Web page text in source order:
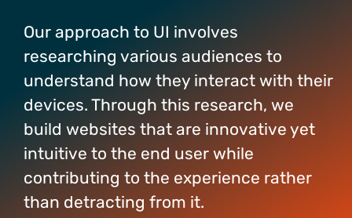
Our approach to UI involves
researching various audiences to
understand how they interact with their
devices. Through this research, we
build websites that are innovative yet
intuitive to the end user while
contributing to the experience rather
than detracting from it.